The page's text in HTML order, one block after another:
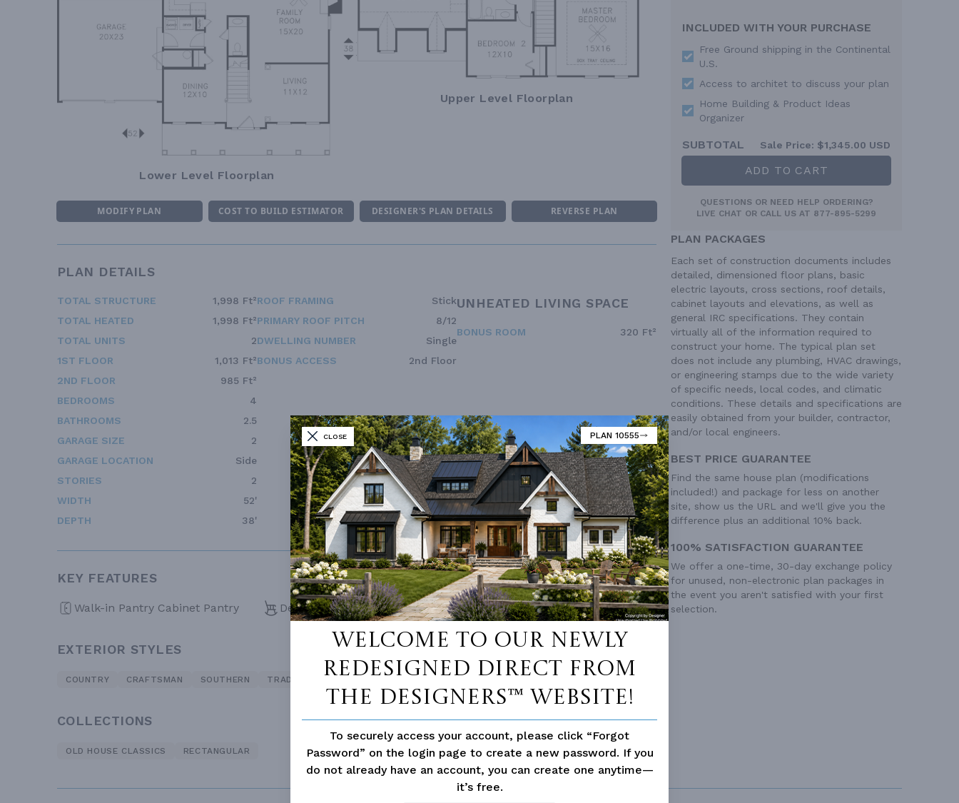
CLOSE PLAN 10555
Welcome to our newly
redesigned Direct From
The Designers™ website!
To securely access your account, please click “Forgot
Password” on the login page to create a new password. If you
do not already have an account, you can create one anytime—
it’s free.
Lower Level Floorplan
Upper Level Floorplan
MODIFY PLAN COST TO BUILD ESTIMATOR DESIGNER'S PLAN DETAILS REVERSE PLAN
PLAN DETAILS
TOTAL STRUCTURE
1,998 Ft²
TOTAL HEATED
1,998 Ft²
TOTAL UNITS
2
1ST FLOOR
1,013 Ft²
2ND FLOOR
985 Ft²
BEDROOMS
4
BATHROOMS
2.5
GARAGE SIZE
2
GARAGE LOCATION
Side
STORIES
2
WIDTH
52'
DEPTH
38'
ROOF FRAMING
Stick
PRIMARY ROOF PITCH
8/12
DWELLING NUMBER
Single
BONUS ACCESS
2nd Floor
UNHEATED LIVING SPACE
BONUS ROOM 320 Ft²
KEY FEATURES
Walk-in Pantry Cabinet Pantry Deck
EXTERIOR STYLES
COUNTRY CRAFTSMAN SOUTHERN TRADITIONAL
COLLECTIONS
OLD HOUSE CLASSICS RECTANGULAR
INCLUDED WITH YOUR PURCHASE
Free Ground shipping in the Continental
U.S.
Access to architet to discuss your plan
Home Building & Product Ideas
Organizer
SUBTOTAL Sale Price: $1,345.00 USD
ADD TO CART
QUESTIONS OR NEED HELP ORDERING?
LIVE CHAT OR CALL US AT 877-895-5299
PLAN PACKAGES
Each set of construction documents includes
detailed, dimensioned floor plans, basic
electric layouts, cross sections, roof details,
cabinet layouts and elevations, as well as
general IRC specifications. They contain
virtually all of the information required to
construct your home. The typical plan set
does not include any plumbing, HVAC drawings,
or engineering stamps due to the wide variety
of specific needs, local codes, and climatic
conditions. These details and specifications are
easily obtained from your builder, contractor,
and/or local engineers.
BEST PRICE GUARANTEE
Find the same house plan (modifications
included!) and package for less on another
site, show us the URL and we'll give you the
difference plus an additional 10% back.
100% SATISFACTION GUARANTEE
We offer a one-time, 30-day exchange policy
for unused, non-electronic plan packages in
the event you aren't satisfied with your first
selection.